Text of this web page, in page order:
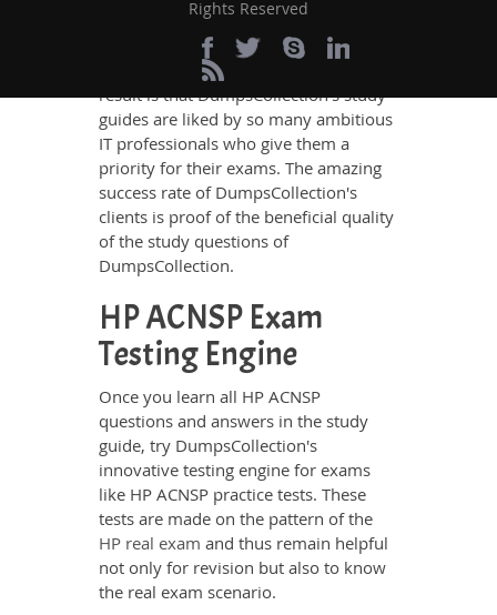
the best IT professionals who have
deep exposure to the certification
exams and the exam takers' needs. The
result is that DumpsCollection's study
guides are liked by so many ambitious
IT professionals who give them a
priority for their exams. The amazing
success rate of DumpsCollection's
clients is proof of the beneficial quality
of the study questions of
DumpsCollection.
HP ACNSP Exam
Testing Engine
Once you learn all HP ACNSP
questions and answers in the study
guide, try DumpsCollection's
innovative testing engine for exams
like HP ACNSP practice tests. These
tests are made on the pattern of the
HP real exam and thus remain helpful
not only for revision but also to know
the real exam scenario.
Rights Reserved